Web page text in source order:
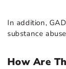
In addition,
substance
How Are